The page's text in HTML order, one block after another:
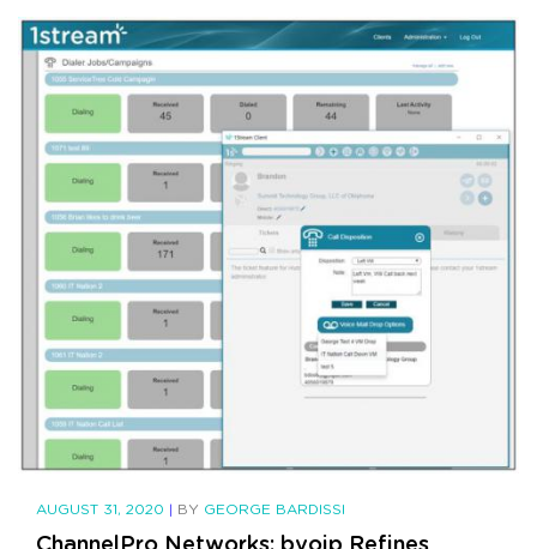
AUGUST 31, 2020 | BY GEORGE BARDISSI